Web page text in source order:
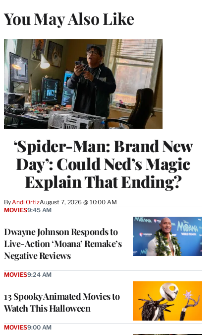
You May Also Like
‘Spider-Man: Brand New
Day’: Could Ned’s Magic
Explain That Ending?
ByAndi OrtizAugust 7, 2026 @ 10:00 AM
Dwayne Johnson Responds to
Live-Action ‘Moana’ Remake’s
Negative Reviews
MOVIES9:45 AM
13 Spooky Animated Movies to
Watch This Halloween
MOVIES9:24 AM
MOVIES9:00 AM